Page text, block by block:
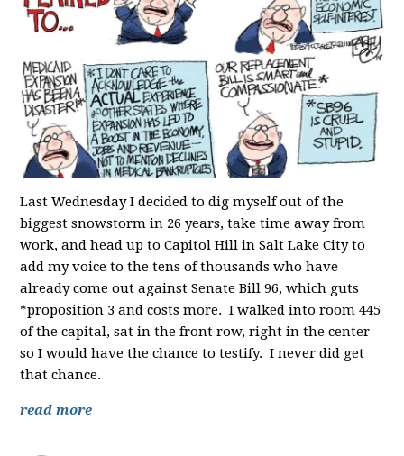
Last Wednesday I decided to dig myself out of the
biggest snowstorm in 26 years, take time away from
work, and head up to Capitol Hill in Salt Lake City to
add my voice to the tens of thousands who have
already come out against Senate Bill 96, which guts
*proposition 3 and costs more. I walked into room 445
of the capital, sat in the front row, right in the center
so I would have the chance to testify. I never did get
that chance.
read more